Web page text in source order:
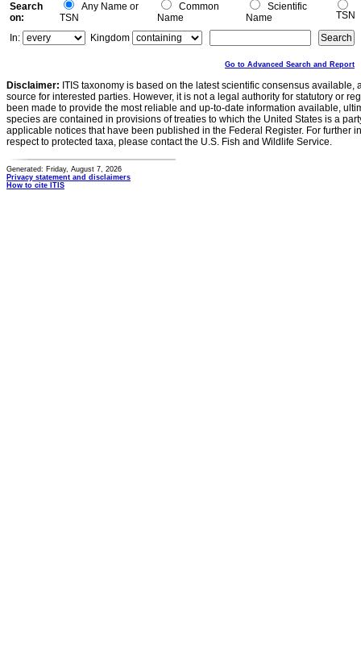
Search
on:
Any Name or
TSN
Common
Name
Scientific
Name
TSN
In:
Kingdom
Go to Advanced Search and Report
Disclaimer: ITIS taxonomy is based on the latest scientific consensus
source for interested parties. However, it is not a legal authority for statutory or
been made to provide the most reliable and up-to-date information available,
species are contained in provisions of treaties to which the United States is a
applicable notices that have been published in the Federal Register. For further
respect to protected taxa, please contact the U.S. Fish and Wildlife Service.
Generated: Friday, August 7, 2026
Privacy statement and disclaimers
How to cite ITIS